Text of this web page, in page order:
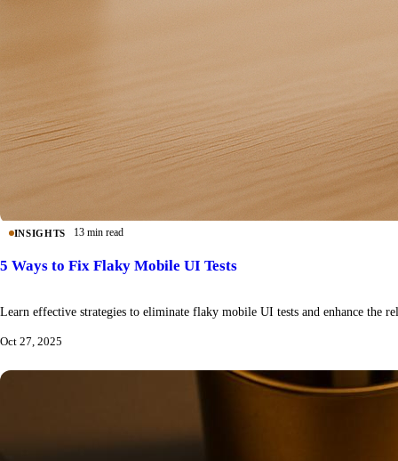
INSIGHTS 13 min read
5 Ways to Fix Flaky Mobile UI Tests
Learn effective strategies to eliminate flaky mobile UI tests and enhance the
Oct 27, 2025